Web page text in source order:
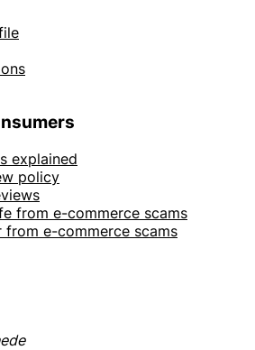
explained
policy
from e-commerce scams
e-commerce scams